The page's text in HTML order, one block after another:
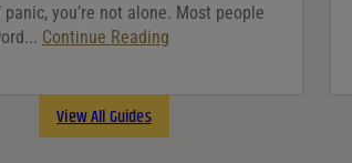
you’re not alone. Most people
Continue Reading
View All Guides